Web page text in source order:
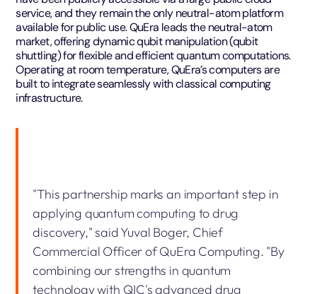
service, and they remain the only neutral-atom platform
available for public use. QuEra leads the neutral-atom
market, offering dynamic qubit manipulation (qubit
shuttling) for flexible and efficient quantum computations.
Operating at room temperature, QuEra’s computers are
built to integrate seamlessly with classical computing
infrastructure.
"This partnership marks an important step in
applying quantum computing to drug
discovery," said Yuval Boger, Chief
Commercial Officer of QuEra Computing. "By
combining our strengths in quantum
technology with QIC's advanced drug